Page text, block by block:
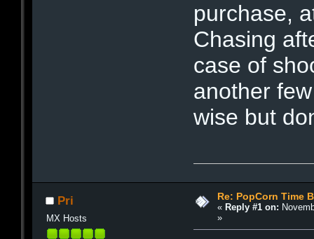
purchase,
Chasing
case of
another
wise but
Pri
MX Hosts
Re: PopCorn Time
« Reply #1 on:
»